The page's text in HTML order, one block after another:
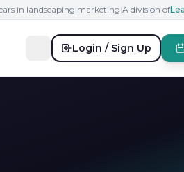
in landscaping marketing|A division of
Login / Sign Up